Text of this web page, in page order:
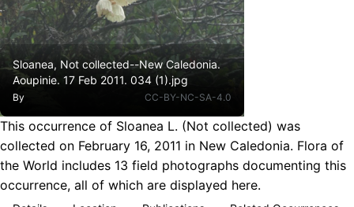
Sloanea, Not collected--New Caledonia.
Aoupinie. 17 Feb 2011. 034 (1).jpg
By CC-BY-NC-SA-4.0
This occurrence of Sloanea L. (Not collected) was
collected on February 16, 2011 in New Caledonia. Flora of
the World includes 13 field photographs documenting this
occurrence, all of which are displayed here.